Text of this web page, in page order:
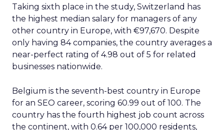
Taking sixth place in the study, Switzerland has
the highest median salary for managers of any
other country in Europe, with €97,670. Despite
only having 84 companies, the country averages a
near-perfect rating of 4.98 out of 5 for related
businesses nationwide.
Belgium is the seventh-best country in Europe
for an SEO career, scoring 60.99 out of 100. The
country has the fourth highest job count across
the continent, with 0.64 per 100,000 residents,